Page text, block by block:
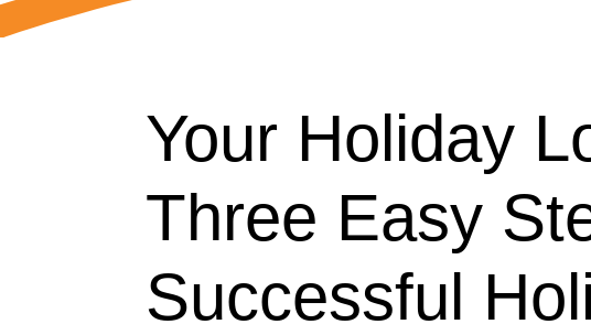
Your Holiday
Three Easy
Successful